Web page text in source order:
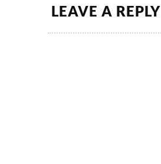
LEAVE A REPLY